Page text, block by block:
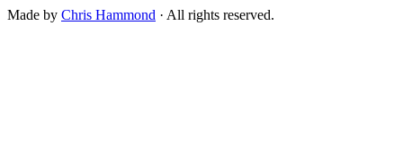
Made by Chris Hammond · All rights reserved.